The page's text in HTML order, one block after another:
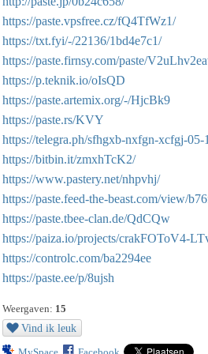
https://paste.vpsfree.cz/fQ4TfWz1/
https://txt.fyi/-/22136/1bd4e7c1/
https://paste.firnsy.com/paste/
https://p.teknik.io/oIsQD
https://paste.artemix.org/-/HjcBk9
https://paste.rs/KVY
https://telegra.ph/sfhgxb-nxfgn-xcfgj-05-
https://bitbin.it/zmxhTcK2/
https://www.pastery.net/nhpvhj/
https://paste.feed-the-beast.com/view/
https://paste.tbee-clan.de/QdCQw
https://paiza.io/projects/crakFOToV4-
https://controlc.com/ba2294ee
https://paste.ee/p/8ujsh
Weergaven: 15
Vind ik leuk